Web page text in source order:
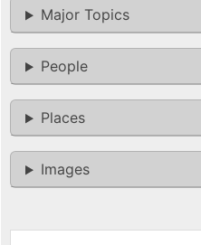
Major Topics
People
Places
Images